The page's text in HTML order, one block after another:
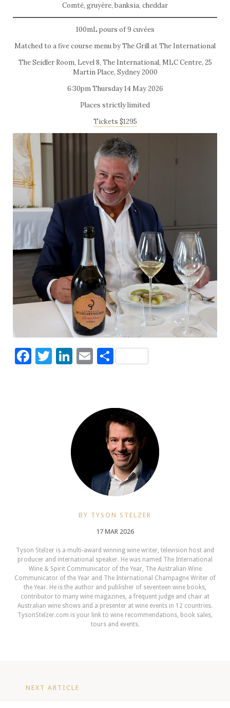
Comté, gruyère, banksia, cheddar
100mL pours of 9 cuvées
Matched to a five course menu by The Grill at The International
The Seidler Room, Level 8, The International, MLC Centre, 25
Martin Place, Sydney 2000
6:30pm Thursday 14 May 2026
Places strictly limited
Tickets $1295
Facebook
Twitter
LinkedIn
Email
Share
BY TYSON STELZER
17 MAR 2026
Tyson Stelzer is a multi-award winning wine writer, television host and
producer and international speaker. He was named The International
Wine & Spirit Communicator of the Year, The Australian Wine
Communicator of the Year and The International Champagne Writer of
the Year. He is the author and publisher of seventeen wine books,
contributor to many wine magazines, a frequent judge and chair at
Australian wine shows and a presenter at wine events in 12 countries.
TysonStelzer.com is your link to wine recommendations, book sales,
tours and events.
NEXT ARTICLE